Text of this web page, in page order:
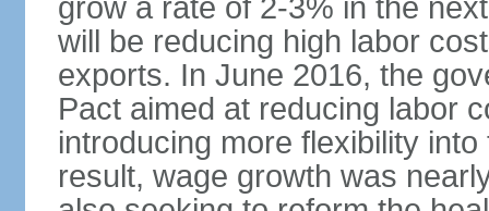
grow a rate of 2-3% in the
will be reducing high labor
exports. In June 2016, the
Pact aimed at reducing labor
introducing more flexibility
result, wage growth was